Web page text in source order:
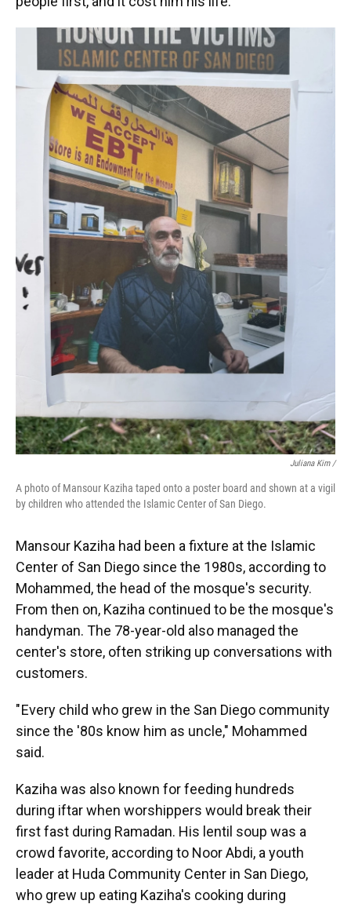
Juliana Kim /
A photo of Mansour Kaziha taped onto a poster board and shown at a vigil
by children who attended the Islamic Center of San Diego.
Mansour Kaziha had been a fixture at the Islamic
Center of San Diego since the 1980s, according to
Mohammed, the head of the mosque's security.
From then on, Kaziha continued to be the mosque's
handyman. The 78-year-old also managed the
center's store, often striking up conversations with
customers.
" Every child who grew in the San Diego community
since the '80s know him as uncle," Mohammed
said.
Kaziha was also known for feeding hundreds
during iftar when worshippers would break their
first fast during Ramadan. His lentil soup was a
crowd favorite, according to Noor Abdi, a youth
leader at Huda Community Center in San Diego,
who grew up eating Kaziha's cooking during